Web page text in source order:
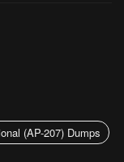
(AP-207) Dumps